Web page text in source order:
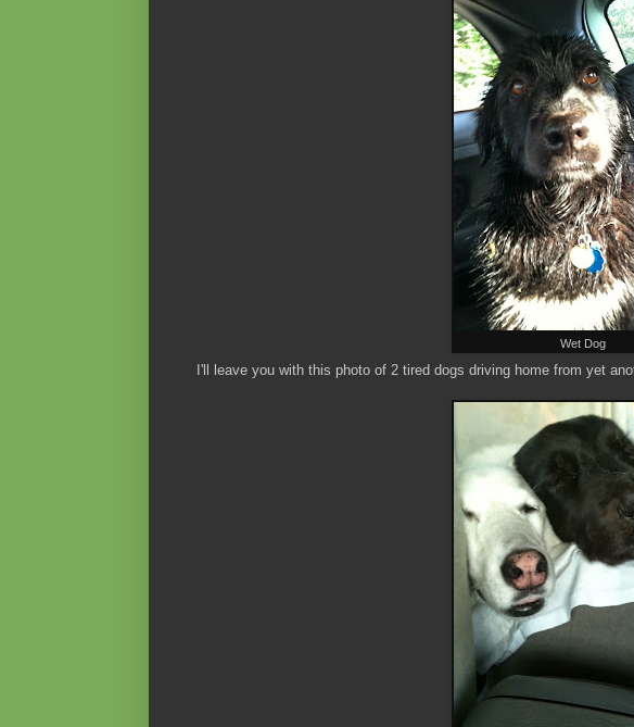
Wet Dog
I'll leave you with this photo of 2 tired dogs driving home from yet